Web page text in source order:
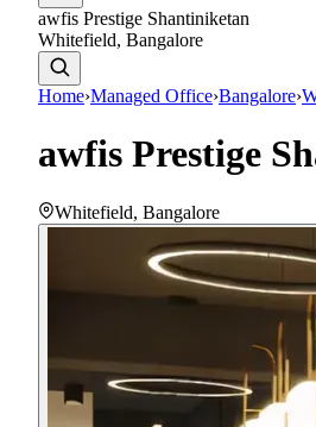
awfis Prestige Shantiniketan
Whitefield, Bangalore
Home›Managed Office›Bangalore›
awfis Prestige
Whitefield, Bangalore